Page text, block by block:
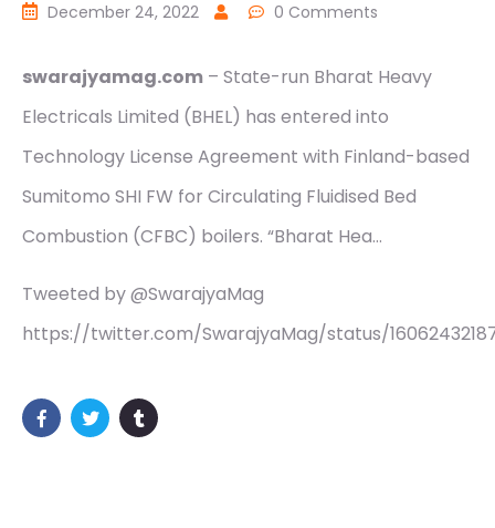
December 24, 2022 0 Comments
swarajyamag.com – State-run Bharat Heavy
Electricals Limited (BHEL) has entered into
Technology License Agreement with Finland-based
Sumitomo SHI FW for Circulating Fluidised Bed
Combustion (CFBC) boilers. “Bharat Hea…
Tweeted by @SwarajyaMag
https://twitter.com/SwarajyaMag/status/